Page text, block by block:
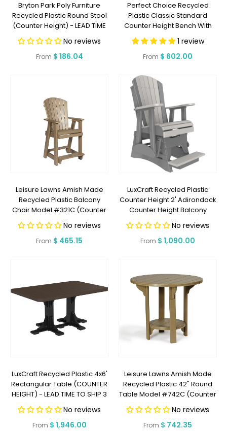
Bryton Park Poly Furniture
Recycled Plastic Round Stool
(Counter Height) - LEAD TIME
TO SHIP 2 WEEKS OR LESS
No reviews
Regular
From $ 186.04
Perfect Choice Recycled
Plastic Classic Standard
Counter Height Bench With
Back (COUNTER HEIGHT) -
LEAD TIME TO SHIP 5 WEEKS OR
LESS
1 review
Regular
From $ 602.00
Leisure Lawns Amish Made
Recycled Plastic Balcony
Chair Model #321C (Counter
Height) - LEAD TIME TO SHIP 6
WEEKS OR LESS
No reviews
Regular
From $ 465.15
LuxCraft Recycled Plastic
Counter Height 2' Adirondack
Counter Height Balcony
Glider - LEAD TIME TO SHIP 7
BUSINESS DAYS OR LESS
No reviews
Regular
From $ 1,090.00
LuxCraft Recycled Plastic 4x6'
Rectangular Table (COUNTER
HEIGHT) - LEAD TIME TO SHIP 3
TO 4 WEEKS
No reviews
Regular
From $ 1,946.00
Leisure Lawns Amish Made
Recycled Plastic 42" Round
Table Model #742C (Counter
Height) - LEAD TIME TO SHIP 6
WEEKS OR LESS
No reviews
Regular
From $ 742.35